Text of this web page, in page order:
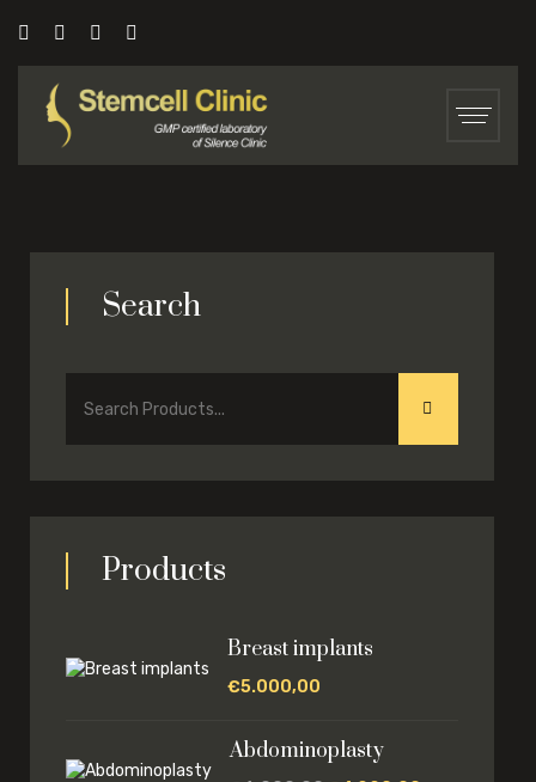
Search
Products
Breast implants
€5.000,00
Abdominoplasty